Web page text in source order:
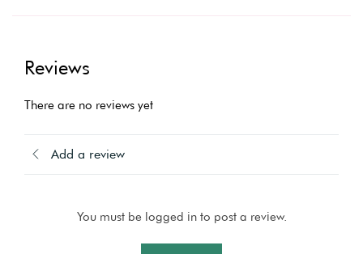
Reviews
There are no reviews yet
Add a review
You must be logged in to post a review.